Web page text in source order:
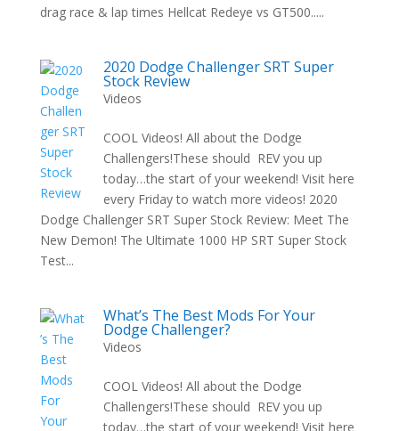
drag race & lap times Hellcat Redeye vs GT500.....
2020 Dodge Challenger SRT Super
Stock Review
Videos
COOL Videos! All about the Dodge
Challengers!These should REV you up
today…the start of your weekend! Visit here
every Friday to watch more videos! 2020
Dodge Challenger SRT Super Stock Review: Meet The
New Demon! The Ultimate 1000 HP SRT Super Stock
Test...
What’s The Best Mods For Your
Dodge Challenger?
Videos
COOL Videos! All about the Dodge
Challengers!These should REV you up
today…the start of your weekend! Visit here